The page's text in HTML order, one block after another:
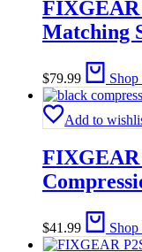
FIXGEAR
Matching
$79.99
Add to
FIXGEAR
$41.99